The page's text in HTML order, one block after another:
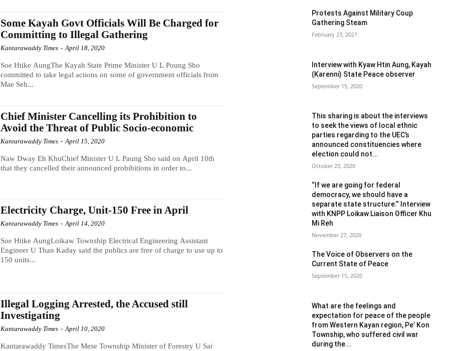
Some Kayah Govt Officials Will Be Charged for
Committing to Illegal Gathering
Kantarawaddy Times - April 18, 2020
Soe Htike AungThe Kayah State Prime Minister U L Poung Sho
committed to take legal actions on some of government officials from
Mae Seh...
Chief Minister Cancelling its Prohibition to
Avoid the Threat of Public Socio-economic
Kantarawaddy Times - April 15, 2020
Naw Dway Eh KhuChief Minister U L Paung Sho said on April 10th
that they cancelled their announced prohibitions in order to...
Electricity Charge, Unit-150 Free in April
Kantarawaddy Times - April 14, 2020
Soe Htike AungLoikaw Township Electrical Engineering Assistant
Engineer U Than Kaday said the publics are free of charge to use up to
150 units...
Illegal Logging Arrested, the Accused still
Investigating
Kantarawaddy Times - April 10, 2020
Kantarawaddy TimesThe Mese Township Minister of Forestry U Sai
Protests Against Military Coup
Gathering Steam
February 23, 2021
Interview with Kyaw Htin Aung, Kayah
(Karenni) State Peace observer
September 15, 2020
This sharing is about the interviews
to seek the views of local ethnic
parties regarding to the UEC’s
announced constituencies where
election could not...
October 23, 2020
“If we are going for federal
democracy, we should have a
separate state structure.” Interview
with KNPP Loikaw Liaison Officer Khu
Mi Reh
November 27, 2020
The Voice of Observers on the
Current State of Peace
September 15, 2020
What are the feelings and
expectation for peace of the people
from Western Kayan region, Pe’ Kon
Township, who suffered civil war
during the...